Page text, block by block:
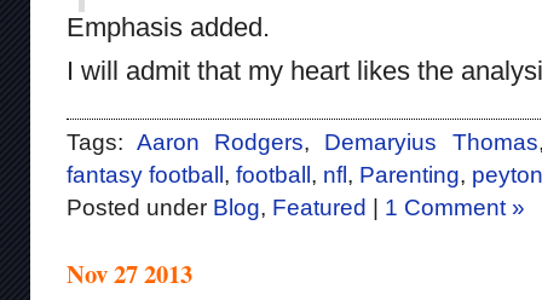
Emphasis added.
I will admit that my heart likes the
Tags:Aaron Rodgers, Demaryius Thomas
fantasy football , football , nfl, Parenting,
Posted under Blog, Featured 1 Comment »
Nov 27 2013